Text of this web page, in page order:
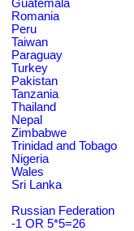
Guatemala
Romania
Peru
Taiwan
Paraguay
Turkey
Pakistan
Tanzania
Thailand
Nepal
Zimbabwe
Trinidad and Tobago
Nigeria
Wales
Sri Lanka
Russian Federation
-1 OR 5*5=26